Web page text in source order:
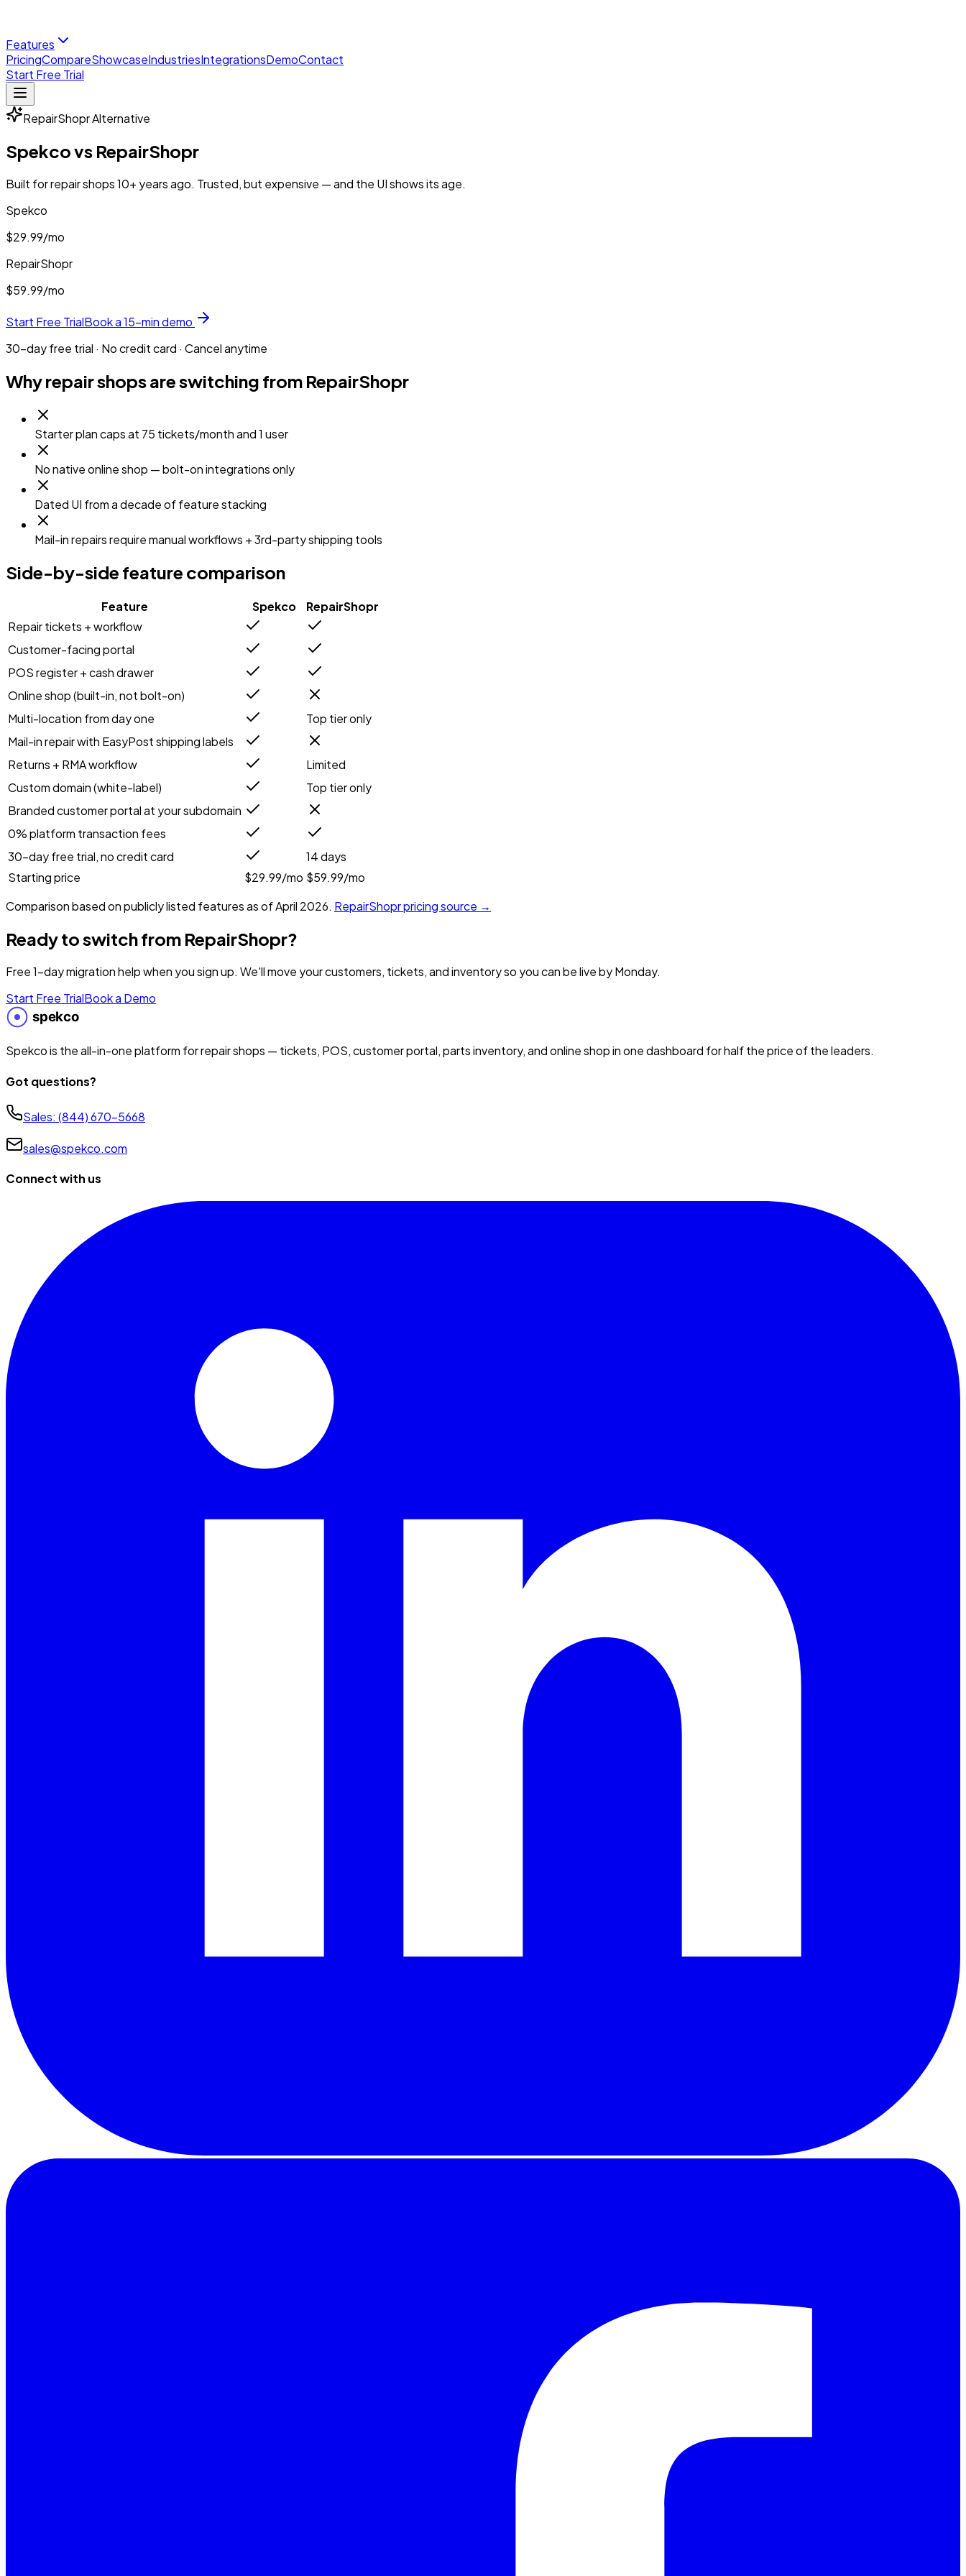
Features
PricingCompareShowcaseIndustriesIntegrationsDemoContact
Start Free Trial
RepairShoprAlternative
Spekco vs RepairShopr
Built for repair shops 10+ years ago. Trusted, but expensive — and the UI shows its age.
Spekco
$29.99/mo
RepairShopr
$59.99/mo
Start Free TrialBook a 15-min demo
30-day free trial · No credit card · Cancel anytime
Why repair shops are switching from RepairShopr
Starter plan caps at 75 tickets/month and 1 user
No native online shop — bolt-on integrations only
Dated UI from a decade of feature stacking
Mail-in repairs require manual workflows + 3rd-party shipping tools
Side-by-side feature comparison
Feature Spekco
RepairShopr
Repair tickets + workflow
Customer-facing portal
POS register + cash drawer
Online shop (built-in, not bolt-on)
Multi-location from day one
Top tier only
Mail-in repair with EasyPost shipping labels
Returns + RMA workflow
Limited
Custom domain (white-label)
Top tier only
Branded customer portal at your subdomain
0% platform transaction fees
30-day free trial, no credit card
14 days
Starting price
$29.99/mo $59.99/mo
Comparison based on publicly listed features as of April 2026. RepairShoprpricing source →
Ready to switch from RepairShopr?
Free 1-day migration help when you sign up. We'll move your customers, tickets, and inventory so you can be live by Monday.
Start Free TrialBook a Demo
Spekco is the all-in-one platform for repair shops — tickets, POS, customer portal, parts inventory, and online shop in one dashboard for half the price of the leaders.
Got questions?
Sales: (844) 670-5668
sales@spekco.com
Connect with us